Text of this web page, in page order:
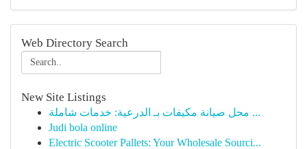
Web Directory Search
New Site Listings
محل صيانة مكيفات بـ الدرعية: خدمات شاملة ...
Judi bola online
Electric Scooter Pallets: Your Wholesale Sourci...